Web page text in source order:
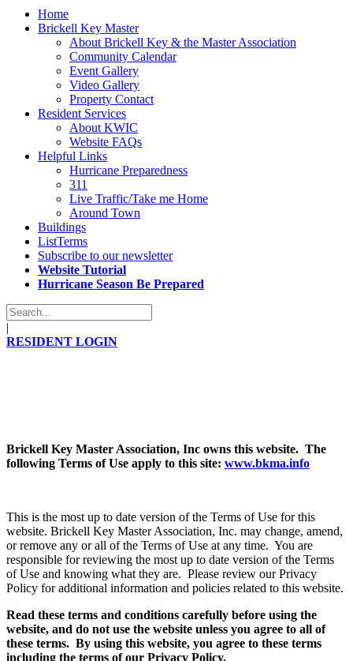
Home
Brickell Key Master
About Brickell Key & the Master Association
Community Calendar
Event Gallery
Video Gallery
Property Contact
Resident Services
About KWIC
Website FAQs
Helpful Links
Hurricane Preparedness
311
Live Traffic/Take me Home
Around Town
Buildings
ListTerms
Subscribe to our newsletter
Website Tutorial
Hurricane Season Be Prepared
|
RESIDENT LOGIN
Brickell Key Master Association, Inc owns this website. The
following Terms of Use apply to this site: www.bkma.info
This is the most up to date version of the Terms of Use for this
website. Brickell Key Master Association, Inc. may change, amend,
or remove any or all of the Terms of Use at any time. You are
responsible for reviewing the most up to date version of the Terms
of Use and knowing what they are. Please review our Privacy
Policy for additional information and policies related to this website.
Read these terms and conditions carefully before using the
website, and do not use the website unless you agree to all of
these terms. By using this website, you agree to these terms
including the terms of our Privacy Policy.